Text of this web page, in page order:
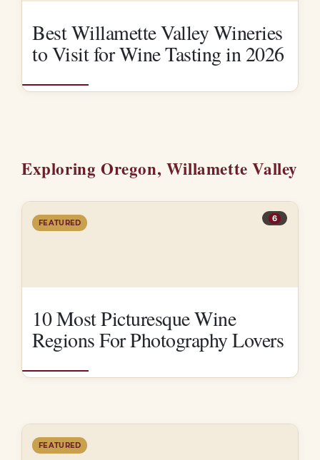
Best Willamette Valley Wineries
to Visit for Wine Tasting in 2026
Exploring Oregon, Willamette Valley
6
FEATURED
10 Most Picturesque Wine
Regions For Photography Lovers
FEATURED